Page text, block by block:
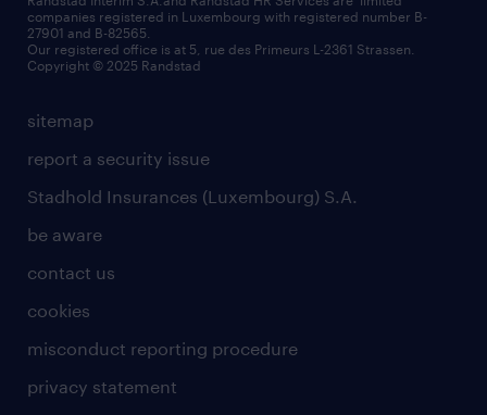
sitemap
report a security issue
Stadhold Insurances (Luxembourg) S.A.
be aware
contact us
cookies
misconduct reporting procedure
privacy statement
companies registered in Luxembourg with registered number B-
27901 and B-82565.
Our registered office is at 5, rue des Primeurs L-2361 Strassen.
Copyright © 2025 Randstad